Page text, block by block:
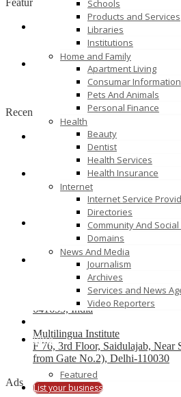
Schools
Products and Services
Libraries
Institutions
Home and Family
Apartment Living
Consumar Information
Pets And Animals
Personal Finance
Health
Beauty
Dentist
Health Services
Health Insurance
Internet
Internet Service
Directories
Community And
Domains
News And Media
Journalism
Archives
Services and News
Video Reporters
Blog
Featured
List your business
Featured
CBSE School in Coimbatore –
Coimbatore
Find trusted vendor online and
Recently Posted
Tutors SA
South Australia
Best finishing school in Delhi,
Best Overseas Education
coimbatore
Residential CBSE School in
National School
Annur Police Station, Sathy
641653, India
Multilingua Institute
F 76, 3rd Floor, Saidulajab,
from Gate No.2), Delhi-110030
Ads